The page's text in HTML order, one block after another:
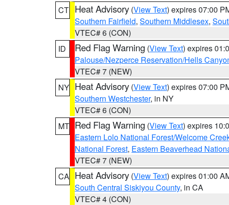
CT Heat Advisory (View Text) expires 07:00
Southern Fairfield, Southern Middlesex,
VTEC# 6 (CON)
ID
Red Flag Warning (View Text) expires
Palouse/Nezperce Reservation/Hells
VTEC# 7 (NEW)
NY Heat Advisory (View Text) expires 07:00
Southern Westchester, in NY
VTEC# 6 (CON)
MT Red Flag Warning (View Text) expires
Eastern Lolo National Forest/Welcome
National Forest, Eastern Beaverhead
VTEC# 7 (NEW)
CA Heat Advisory (View Text) expires 01:00
South Central Siskiyou County, in CA
VTEC# 4 (CON)